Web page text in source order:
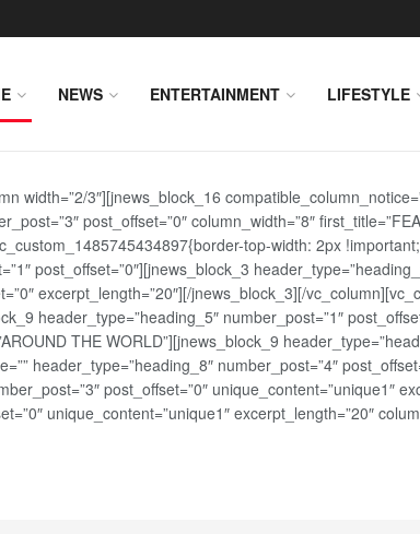
NEWS ENTERTAINMENT LIFESTYLE
width=”2/3″][jnews_block_16
post_offset=”0″ column_width=”8″
top-width: 2px
post_offset=”0″][jnews_block_3
excerpt_length=”20″][/jnews_block_3][/
header_type=”heading_5″ number_post=”1″
THE WORLD”][jnews_block_9
header_type=”heading_8″ number_post=”4″
post_offset=”0″ unique_content=”unique1″
unique_content=”unique1″ excerpt_length=”20″